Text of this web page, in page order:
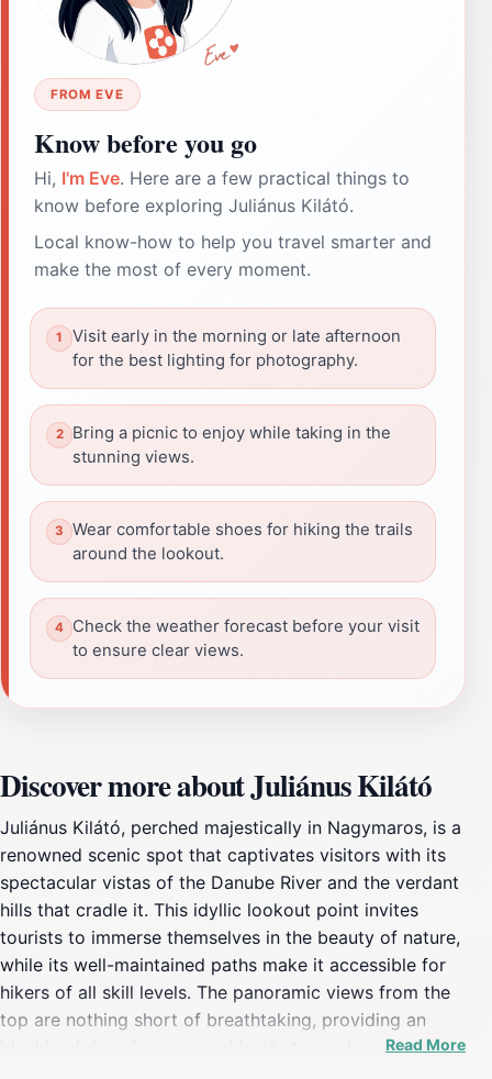
FROM EVE
Know before you go
Hi, I'm Eve. Here are a few practical things to
know before exploring Juliánus Kilátó.
Local know-how to help you travel smarter and
make the most of every moment.
Visit early in the morning or late afternoon
for the best lighting for photography.
Bring a picnic to enjoy while taking in the
stunning views.
Wear comfortable shoes for hiking the trails
around the lookout.
Check the weather forecast before your visit
to ensure clear views.
Discover more about Juliánus Kilátó
Juliánus Kilátó, perched majestically in Nagymaros, is a
renowned scenic spot that captivates visitors with its
spectacular vistas of the Danube River and the verdant
hills that cradle it. This idyllic lookout point invites
tourists to immerse themselves in the beauty of nature,
while its well-maintained paths make it accessible for
hikers of all skill levels. The panoramic views from the
top are nothing short of breathtaking, providing an
ideal backdrop for memorable photographs, romantic
Read More